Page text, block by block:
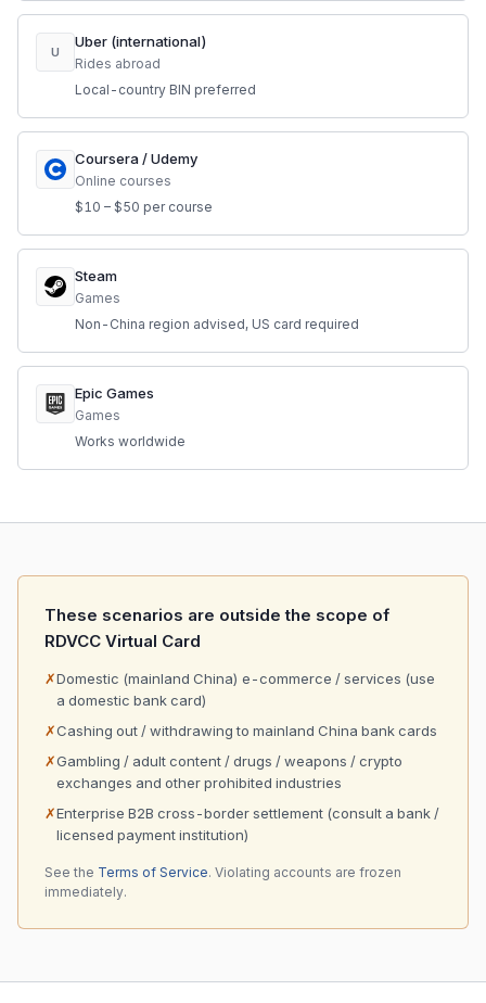
U
Uber (international)
Rides abroad
Local-country BIN preferred
Coursera / Udemy
Online courses
$10 – $50 per course
Steam
Games
Non-China region advised, US card required
Epic Games
Games
Works worldwide
These scenarios are outside the scope of
RDVCC Virtual Card
✗Domestic (mainland China) e-commerce / services (use
a domestic bank card)
✗Cashing out / withdrawing to mainland China bank cards
✗Gambling / adult content / drugs / weapons / crypto
exchanges and other prohibited industries
✗Enterprise B2B cross-border settlement (consult a bank /
licensed payment institution)
See the Terms of Service. Violating accounts are frozen
immediately.